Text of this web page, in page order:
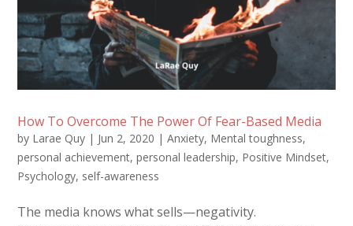
How To Overcome The Power Of Fear-Based Media
by Larae Quy | Jun 2, 2020 |Anxiety, Mental toughness,
personal achievement,personal leadership, Positive Mindset,
Psychology, self-awareness
The media knows what sells—negativity.